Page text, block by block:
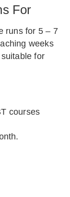
For
runs for 5 – 7
weeks
for
courses